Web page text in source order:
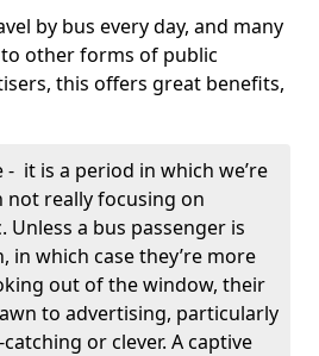
by bus every day, and many
other forms of public
this offers great benefits,
- it is a period in which we’re
not really focusing on
Unless a bus passenger is
in which case they’re more
out of the window, their
to advertising, particularly
or clever. A captive